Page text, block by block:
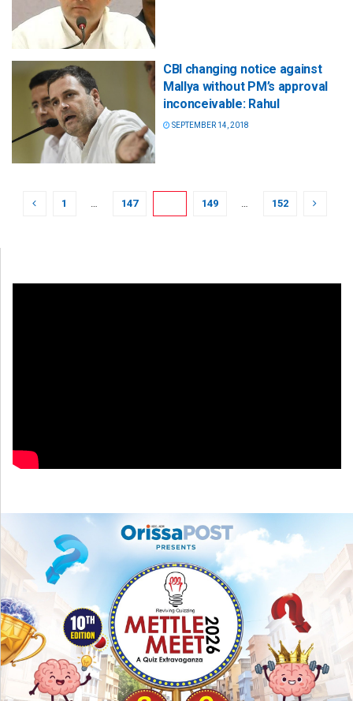
CBI changing notice against
Mallya without PM’s approval
inconceivable: Rahul
SEPTEMBER 14, 2018
1 … 147 149 … 152